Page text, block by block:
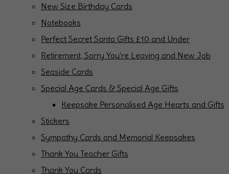
New Size Birthday Cards
Notebooks
Perfect Secret Santa Gifts £10 and Under
Retirement, Sorry You're Leaving and New Job
Seaside Cards
Special Age Cards & Special Age Gifts
Keepsake Personalised Age Hearts and Gifts
Stickers
Sympathy Cards and Memorial Keepsakes
Thank You Teacher Gifts
Thank You Cards